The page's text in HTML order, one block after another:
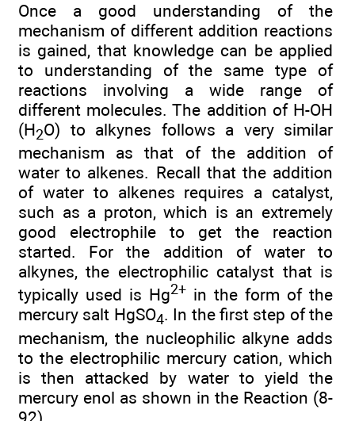
Once a good understanding of the
mechanism of different addition reactions
is gained, that knowledge can be applied
to understanding of the same type of
reactions involving a wide range of
different molecules. The addition of H-OH
(H2O) to alkynes follows a very similar
mechanism as that of the addition of
water to alkenes. Recall that the addition
of water to alkenes requires a catalyst,
such as a proton, which is an extremely
good electrophile to get the reaction
started. For the addition of water to
alkynes, the electrophilic catalyst that is
typically used is Hg2+ in the form of the
mercury salt HgSO4. In the first step of the
mechanism, the nucleophilic alkyne adds
to the electrophilic mercury cation, which
is then attacked by water to yield the
mercury enol as shown in the Reaction (8-